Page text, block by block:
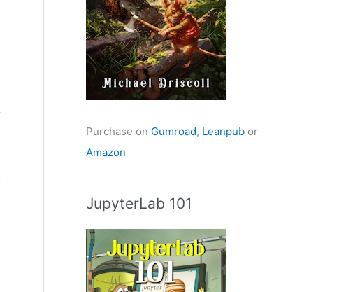
Purchase on Gumroad, Leanpub or
Amazon
JupyterLab 101